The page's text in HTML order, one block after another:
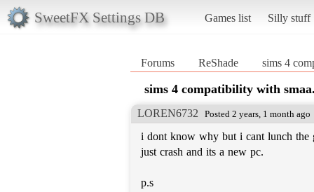
SweetFX Settings DB Games list Silly stuff
Forums ReShade sims 4
sims 4 compatibility with
LOREN6732 Posted 2 years, 1 month ago
i dont know why but i cant lunch the
just crash and its a new pc.
p.s